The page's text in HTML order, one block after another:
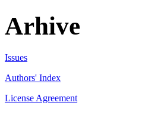
Arhive
Issues
Authors' Index
License Agreement